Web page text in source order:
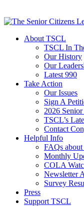
About TSCL
TSCL In
Our History
Our
Latest 990
Take Action
Our Issues
Sign A
2026
TSCL’s
Contact
Helpful Info
FAQs about
Monthly
COLA
Newsletter
Survey
Press
Support TSCL